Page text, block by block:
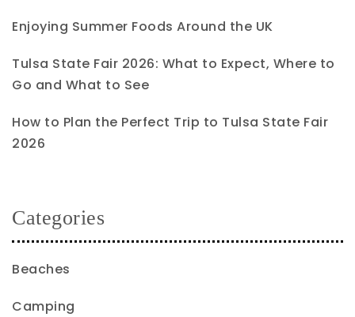
Enjoying Summer Foods Around the UK
Tulsa State Fair 2026: What to Expect, Where to
Go and What to See
How to Plan the Perfect Trip to Tulsa State Fair
2026
Categories
Beaches
Camping